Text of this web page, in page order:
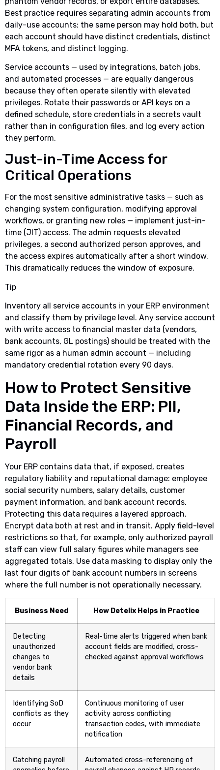
Best practice requires separating admin accounts from
daily-use accounts: the same person may hold both, but
each account should have distinct credentials, distinct
MFA tokens, and distinct logging.
Service accounts — used by integrations, batch jobs,
and automated processes — are equally dangerous
because they often operate silently with elevated
privileges. Rotate their passwords or API keys on a
defined schedule, store credentials in a secrets vault
rather than in configuration files, and log every action
they perform.
Just-in-Time Access for
Critical Operations
For the most sensitive administrative tasks — such as
changing system configuration, modifying approval
workflows, or granting new roles — implement just-in-
time (JIT) access. The admin requests elevated
privileges, a second authorized person approves, and
the access expires automatically after a short window.
This dramatically reduces the window of exposure.
Tip
Inventory all service accounts in your ERP environment
and classify them by privilege level. Any service account
with write access to financial master data (vendors,
bank accounts, GL postings) should be treated with the
same rigor as a human admin account — including
mandatory credential rotation every 90 days.
How to Protect Sensitive
Data Inside the ERP: PII,
Financial Records, and
Payroll
Your ERP contains data that, if exposed, creates
regulatory liability and reputational damage: employee
social security numbers, salary details, customer
payment information, and bank account records.
Protecting this data requires a layered approach.
Encrypt data both at rest and in transit. Apply field-level
restrictions so that, for example, only authorized payroll
staff can view full salary figures while managers see
aggregated totals. Use data masking to display only the
last four digits of bank account numbers in screens
where the full number is not operationally necessary.
Business Need How Detelix Helps in Practice
Detecting
unauthorized
changes to
vendor bank
details
Real-time alerts triggered when bank
account fields are modified, cross-
checked against approval workflows
Identifying SoD
conflicts as they
occur
Continuous monitoring of user
activity across conflicting
transaction codes, with immediate
notification
Catching payroll
Automated cross-referencing of